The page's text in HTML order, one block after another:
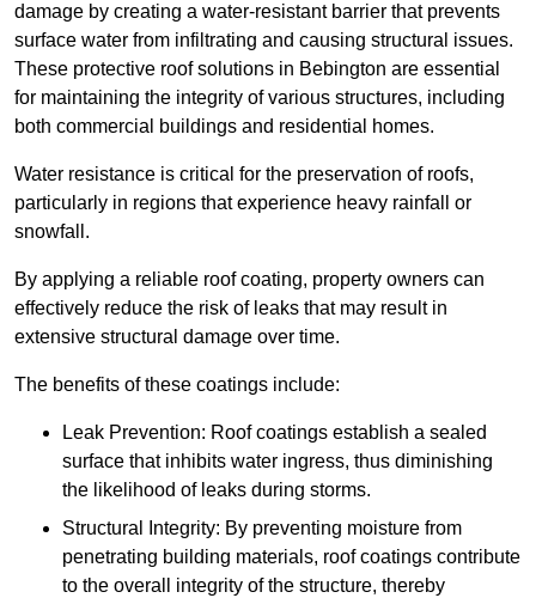
damage by creating a water-resistant barrier that prevents
surface water from infiltrating and causing structural issues.
These protective roof solutions in Bebington are essential
for maintaining the integrity of various structures, including
both commercial buildings and residential homes.
Water resistance is critical for the preservation of roofs,
particularly in regions that experience heavy rainfall or
snowfall.
By applying a reliable roof coating, property owners can
effectively reduce the risk of leaks that may result in
extensive structural damage over time.
The benefits of these coatings include:
Leak Prevention: Roof coatings establish a sealed
surface that inhibits water ingress, thus diminishing
the likelihood of leaks during storms.
Structural Integrity: By preventing moisture from
penetrating building materials, roof coatings contribute
to the overall integrity of the structure, thereby